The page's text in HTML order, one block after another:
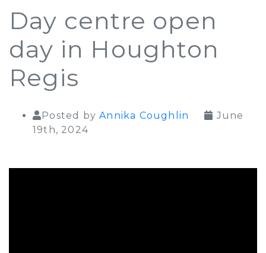
Day centre open
day in Houghton
Regis
Posted byAnnika Coughlin
June
19th, 2024